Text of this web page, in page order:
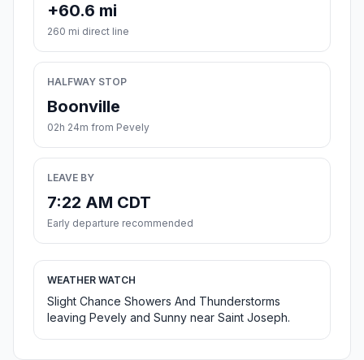
+60.6 mi
260 mi direct line
HALFWAY STOP
Boonville
02h 24m from Pevely
LEAVE BY
7:22 AM CDT
Early departure recommended
WEATHER WATCH
Slight Chance Showers And Thunderstorms
leaving Pevely and Sunny near Saint Joseph.